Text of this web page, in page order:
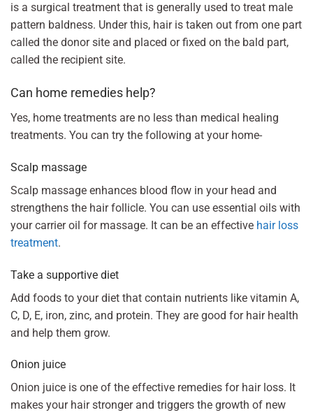
is a surgical treatment that is generally used to treat male
pattern baldness. Under this, hair is taken out from one part
called the donor site and placed or fixed on the bald part,
called the recipient site.
Can home remedies help?
Yes, home treatments are no less than medical healing
treatments. You can try the following at your home-
Scalp massage
Scalp massage enhances blood flow in your head and
strengthens the hair follicle. You can use essential oils with
your carrier oil for massage. It can be an effective hair loss
treatment.
Take a supportive diet
Add foods to your diet that contain nutrients like vitamin A,
C, D, E, iron, zinc, and protein. They are good for hair health
and help them grow.
Onion juice
Onion juice is one of the effective remedies for hair loss. It
makes your hair stronger and triggers the growth of new